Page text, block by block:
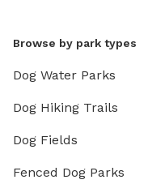
Browse by park types
Dog Water Parks
Dog Hiking Trails
Dog Fields
Fenced Dog Parks